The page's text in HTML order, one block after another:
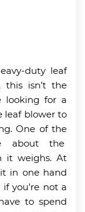
duty leaf
this isn’t the
looking for a
leaf blower to
One of the
about the
it weighs. At
in one hand
you’re not a
to spend